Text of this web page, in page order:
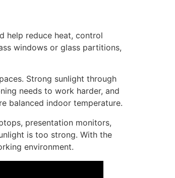
help reduce heat, control
windows or glass partitions,
Strong sunlight through
needs to work harder, and
balanced indoor temperature.
presentation monitors,
is too strong. With the
environment.